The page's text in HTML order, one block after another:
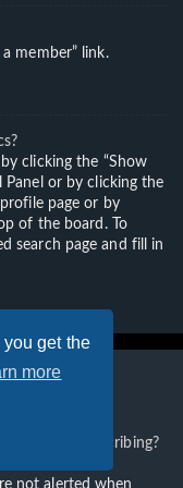
get the
more
member” link.
clicking the “Show
or by clicking the
page or by
of the board. To
search page and fill in
and subscribing?
not alerted when